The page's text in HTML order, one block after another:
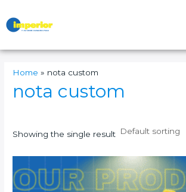
content
Home » nota custom
nota custom
Showing the single result
This
product
has